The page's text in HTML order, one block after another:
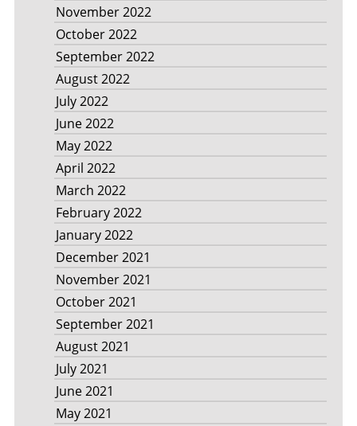
November 2022
October 2022
September 2022
August 2022
July 2022
June 2022
May 2022
April 2022
March 2022
February 2022
January 2022
December 2021
November 2021
October 2021
September 2021
August 2021
July 2021
June 2021
May 2021